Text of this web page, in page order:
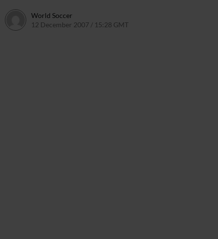
World Soccer
12 December 2007 / 15:28 GMT